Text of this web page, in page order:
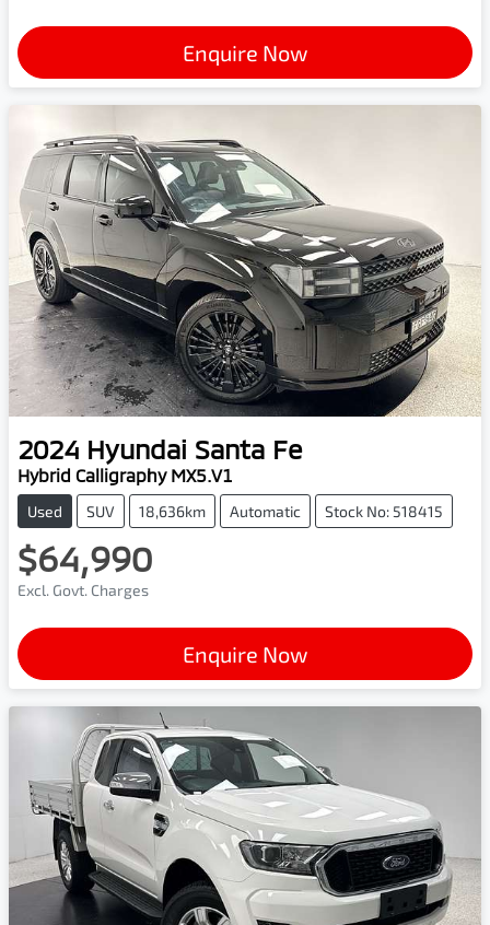
Enquire Now
2024 Hyundai Santa Fe
Hybrid Calligraphy MX5.V1
Used SUV 18,636km Automatic Stock No: 518415
$64,990
Excl. Govt. Charges
Enquire Now